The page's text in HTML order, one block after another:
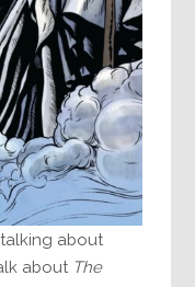
about
about The